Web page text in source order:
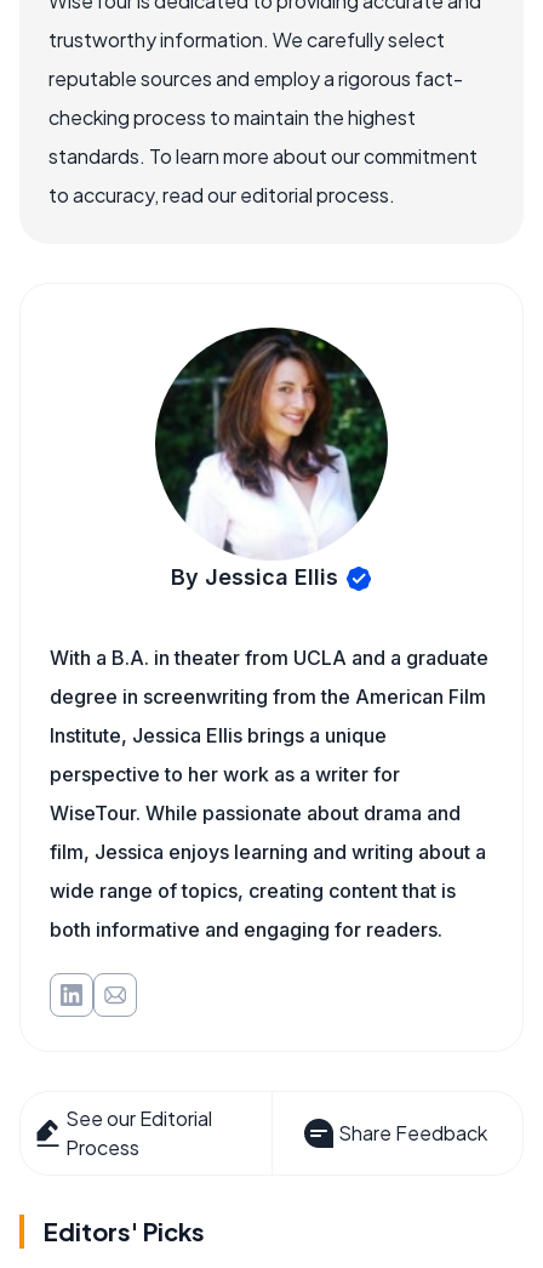
trustworthy information. We carefully select
reputable sources and employ a rigorous fact-
checking process to maintain the highest
standards. To learn more about our commitment
to accuracy, read our editorial process.
By Jessica Ellis
With a B.A. in theater from UCLA and a graduate
degree in screenwriting from the American Film
Institute, Jessica Ellis brings a unique
perspective to her work as a writer for
WiseTour. While passionate about drama and
film, Jessica enjoys learning and writing about a
wide range of topics, creating content that is
both informative and engaging for readers.
See our Editorial
Process
Share Feedback
Editors' Picks